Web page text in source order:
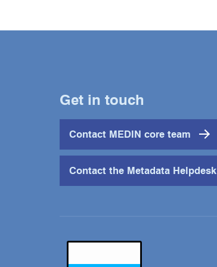
Get in touch
Contact MEDIN core team
Contact the Metadata Helpdesk